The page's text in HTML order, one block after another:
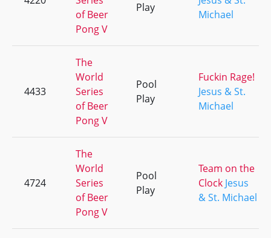
of Beer
Pong V
Play
Michael
4433
The
World
Series
of Beer
Pong V
Pool
Play
Fuckin Rage!
Jesus & St.
Michael
4724
The
World
Series
of Beer
Pong V
Pool
Play
Team on the
Clock Jesus
& St. Michael